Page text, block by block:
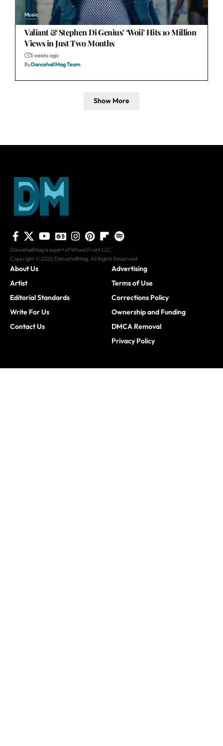
Music
Valiant & Stephen Di Genius’ ‘Woii’ Hits 10 Million
Views in Just Two Months
3 weeks ago
ByDancehallMag Team
Show More
DancehallMag is a part of Wheel Front LLC.
Copyright © 2026 DancehallMag. All Rights Reserved.
About Us
Artist
Editorial Standards
Write For Us
Contact Us
Advertising
Terms of Use
Corrections Policy
Ownership and Funding
DMCA Removal
Privacy Policy